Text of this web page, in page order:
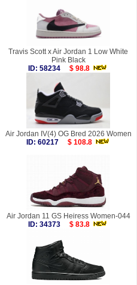
Travis Scott x Air Jordan 1 Low White
Pink Black
ID: 58234
$ 98.8
Air Jordan IV(4) OG Bred 2026 Women
ID: 60217
$ 108.8
Air Jordan 11 GS Heiress Women-044
ID: 34373
$ 83.8